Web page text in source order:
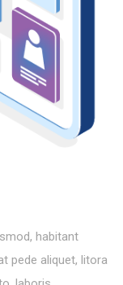
habitant
pede aliquet, litora